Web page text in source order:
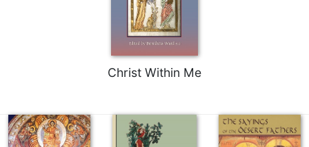
Christ Within Me